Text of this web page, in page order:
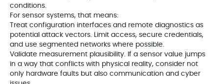
conditions.
For sensor systems, that means:
Treat configuration interfaces and remote diagnostics as
potential attack vectors. Limit access, secure credentials,
and use segmented networks where possible.
Validate measurement plausibility. If a sensor value jumps
in a way that conflicts with physical reality, consider not
only hardware faults but also communication and cyber